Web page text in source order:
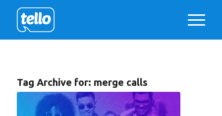
Tag Archive for: merge calls